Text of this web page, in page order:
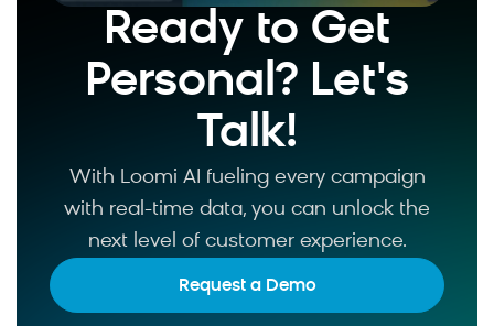
Ready to Get
Personal? Let's
Talk!
With Loomi AI fueling every campaign
with real-time data, you can unlock the
next level of customer experience.
Request a Demo